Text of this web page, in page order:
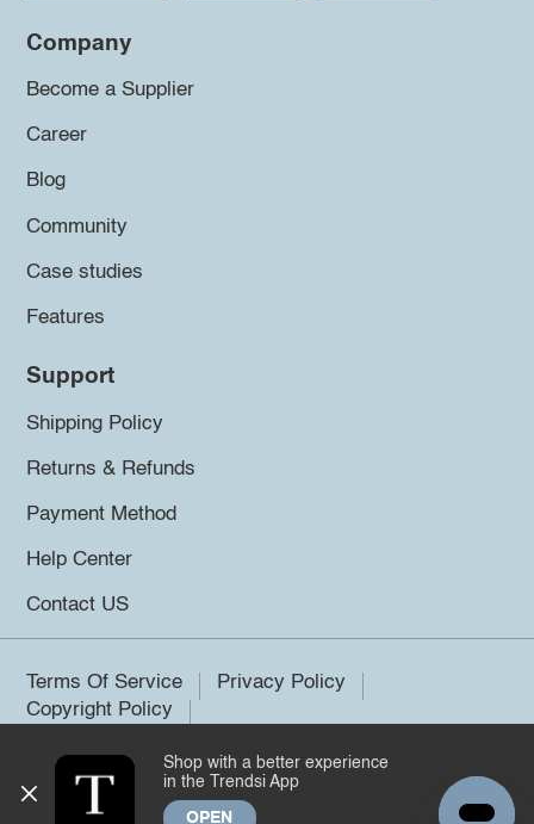
Company
Become a Supplier
Career
Blog
Community
Case studies
Features
Support
Shipping Policy
Returns & Refunds
Payment Method
Help Center
Contact US
Terms Of Service
Privacy Policy
Copyright Policy
©2026 Trendsi. All rights reserved.
Shop with a better experience
in the Trendsi App
OPEN